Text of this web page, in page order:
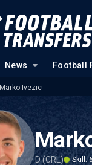
News Football
Marko Ivezic
D (CRL) Skill: